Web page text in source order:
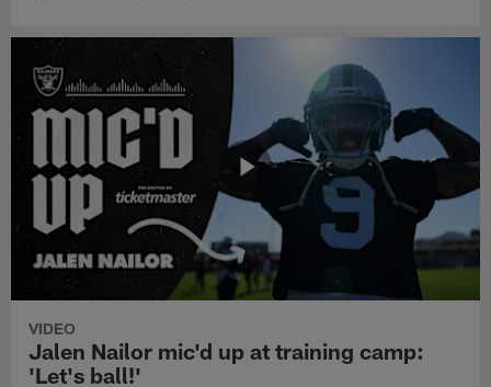
VIDEO
Jalen Nailor mic'd up at training camp:
'Let's ball!'